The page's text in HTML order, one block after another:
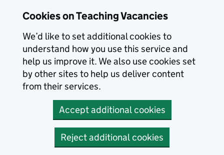
Cookies on Teaching Vacancies
We’d like to set additional cookies to
understand how you use this service and
help us improve it. We also use cookies set
by other sites to help us deliver content
from their services.
Accept additional cookies
Reject additional cookies